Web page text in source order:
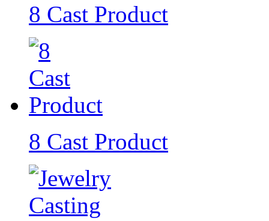
8 Cast Product
8 Cast Product